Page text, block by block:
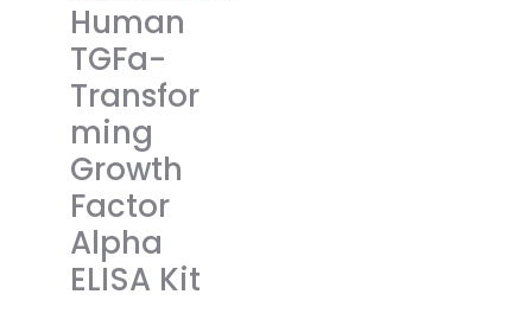
Human
TGFa-
Transfor
ming
Growth
Factor
Alpha
ELISA Kit